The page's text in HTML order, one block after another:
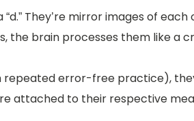
They’re mirror images of
brain processes them like a
error-free practice),
attached to their respective